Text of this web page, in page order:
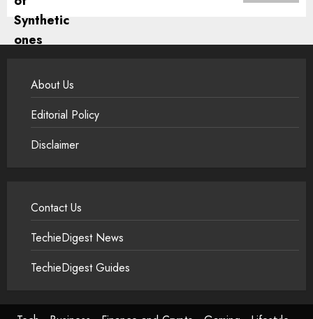
About Us
Editorial Policy
Disclaimer
Contact Us
TechieDigest News
TechieDigest Guides